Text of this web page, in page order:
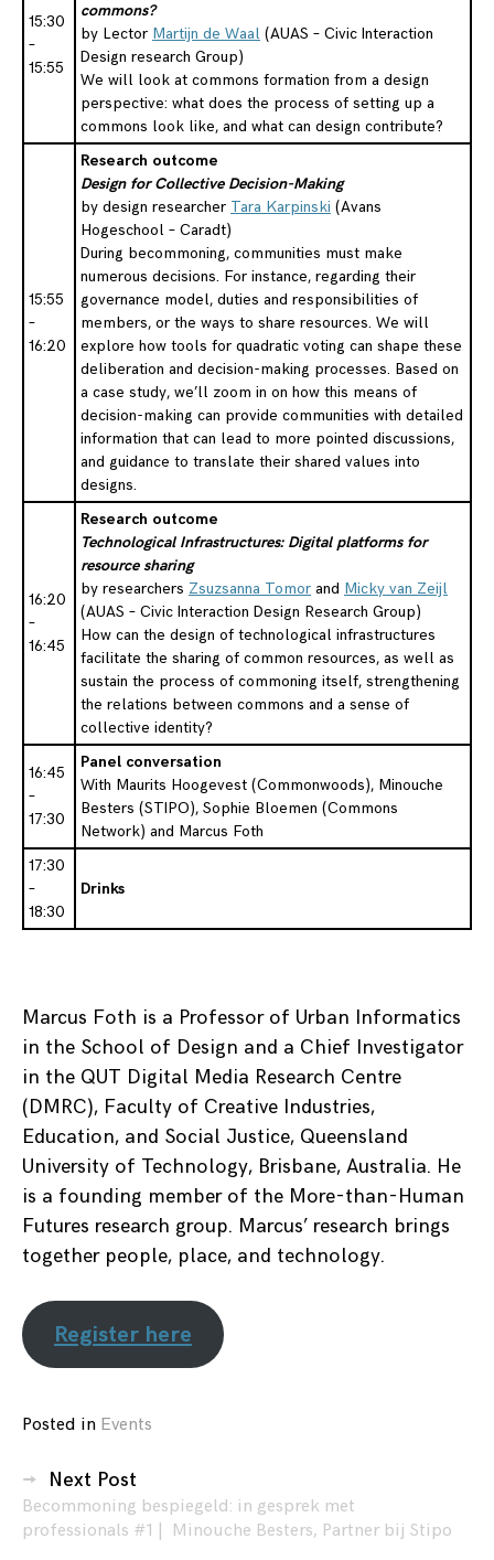
15:30
–
15:55
commons?
by Lector Martijn de Waal (AUAS – Civic Interaction
Design research Group)
We will look at commons formation from a design
perspective: what does the process of setting up a
commons look like, and what can design contribute?
15:55
–
16:20
Research outcome
Design for Collective Decision-Making
by design researcher Tara Karpinski (Avans
Hogeschool – Caradt)
During becommoning, communities must make
numerous decisions. For instance, regarding their
governance model, duties and responsibilities of
members, or the ways to share resources. We will
explore how tools for quadratic voting can shape these
deliberation and decision-making processes. Based on
a case study, we’ll zoom in on how this means of
decision-making can provide communities with detailed
information that can lead to more pointed discussions,
and guidance to translate their shared values into
designs.
16:20
–
16:45
Research outcome
Technological Infrastructures: Digital platforms for
resource sharing
by researchers Zsuzsanna Tomor and Micky van Zeijl
(AUAS – Civic Interaction Design Research Group)
How can the design of technological infrastructures
facilitate the sharing of common resources, as well as
sustain the process of commoning itself, strengthening
the relations between commons and a sense of
collective identity?
16:45
–
17:30
Panel conversation
With Maurits Hoogevest (Commonwoods), Minouche
Besters (STIPO), Sophie Bloemen (Commons
Network) and Marcus Foth
17:30
–
18:30
Drinks
Marcus Foth is a Professor of Urban Informatics
in the School of Design and a Chief Investigator
in the QUT Digital Media Research Centre
(DMRC), Faculty of Creative Industries,
Education, and Social Justice, Queensland
University of Technology, Brisbane, Australia. He
is a founding member of the More-than-Human
Futures research group. Marcus’ research brings
together people, place, and technology.
Register here
Posted in Events
Posts
navigation
Next Post
Becommoning bespiegeld: in gesprek met
professionals #1 | Minouche Besters, Partner bij Stipo